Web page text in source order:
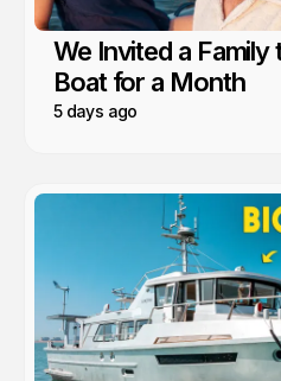
We Invited a Family
Boat for a Month
5 days ago